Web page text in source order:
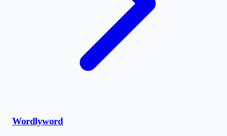
Wordlyword